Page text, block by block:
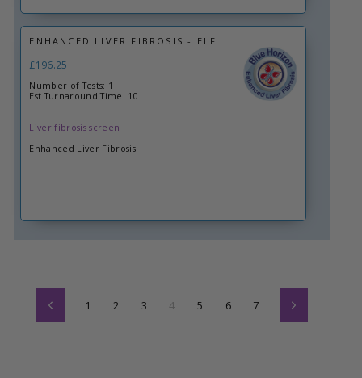
ENHANCED LIVER FIBROSIS - ELF
£196.25
Number of Tests: 1
Est Turnaround Time: 10
Liver fibrosis screen
Enhanced Liver Fibrosis
Previous1 2 3 4 5 6 7 Next